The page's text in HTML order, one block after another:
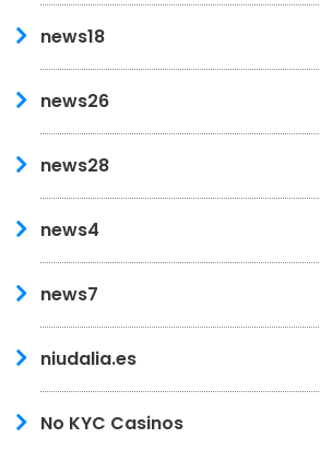
news18
news26
news28
news4
news7
niudalia.es
No KYC Casinos